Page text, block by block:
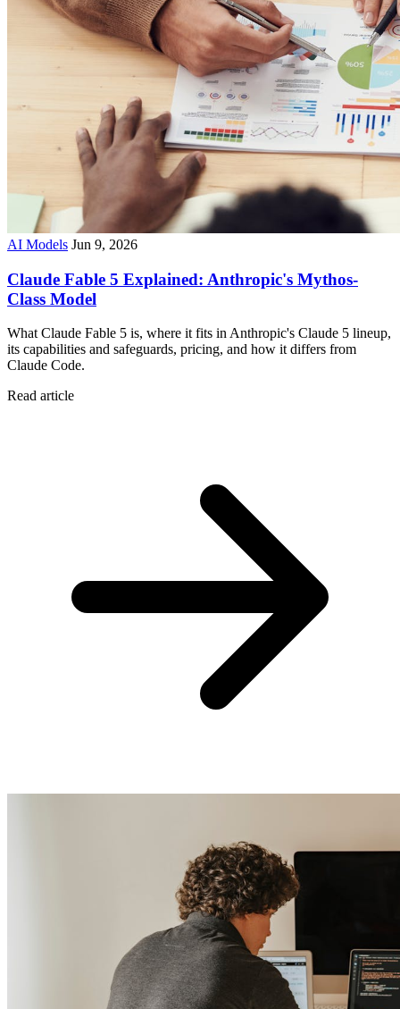
AI Models Jun 9, 2026
Claude Fable 5 Explained: Anthropic's Mythos-
Class Model
What Claude Fable 5 is, where it fits in Anthropic's Claude 5 lineup,
its capabilities and safeguards, pricing, and how it differs from
Claude Code.
Read article